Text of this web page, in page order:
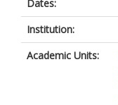
Dates:
Institution:
Academic Units: